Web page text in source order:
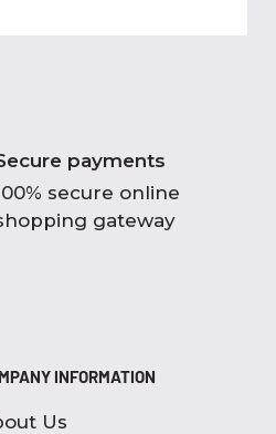
payments
secure online
gateway
INFORMATION
Us